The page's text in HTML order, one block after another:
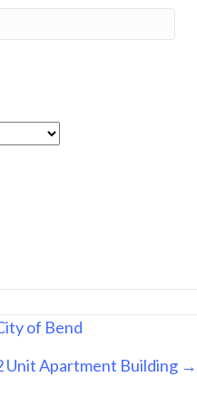
of Bend
Unit Apartment Building →